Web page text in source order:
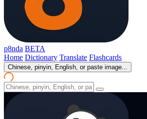
p8nda BETA
Home Dictionary Translate Flashcards
Chinese, pinyin, English, or paste image...